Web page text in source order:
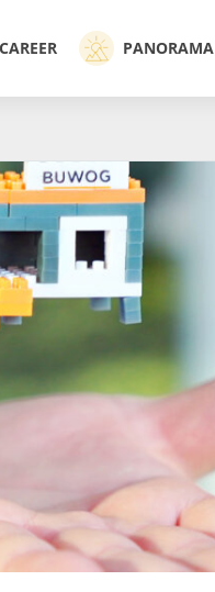
CAREER PANORAMA